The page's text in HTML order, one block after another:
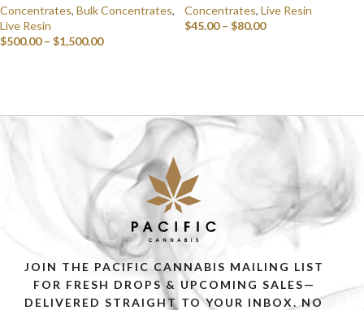
Concentrates, Bulk Concentrates,
Live Resin
$500.00 – $1,500.00
Concentrates, Live Resin
$45.00 – $80.00
JOIN THE PACIFIC CANNABIS MAILING LIST
FOR FRESH DROPS & UPCOMING SALES—
DELIVERED STRAIGHT TO YOUR INBOX. NO